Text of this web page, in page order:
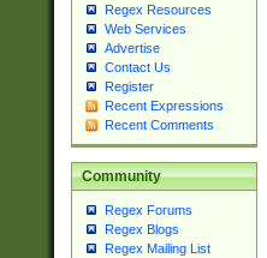
Regex Resources
Web Services
Advertise
Contact Us
Register
Recent Expressions
Recent Comments
Community
Regex Forums
Regex Blogs
Regex Mailing List